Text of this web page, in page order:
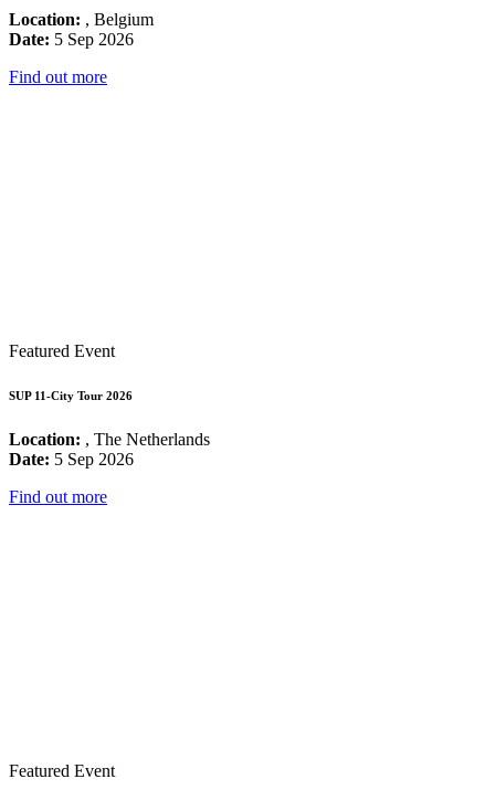
Location: , Belgium
Date: 5 Sep 2026
Find out more
Featured Event
SUP 11-City Tour 2026
Location: , The Netherlands
Date: 5 Sep 2026
Find out more
Featured Event